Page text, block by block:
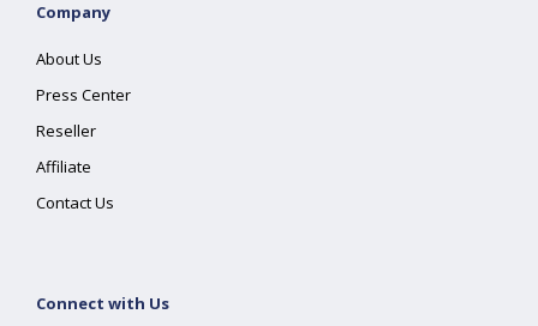
Company
About Us
Press Center
Reseller
Affiliate
Contact Us
Connect with Us